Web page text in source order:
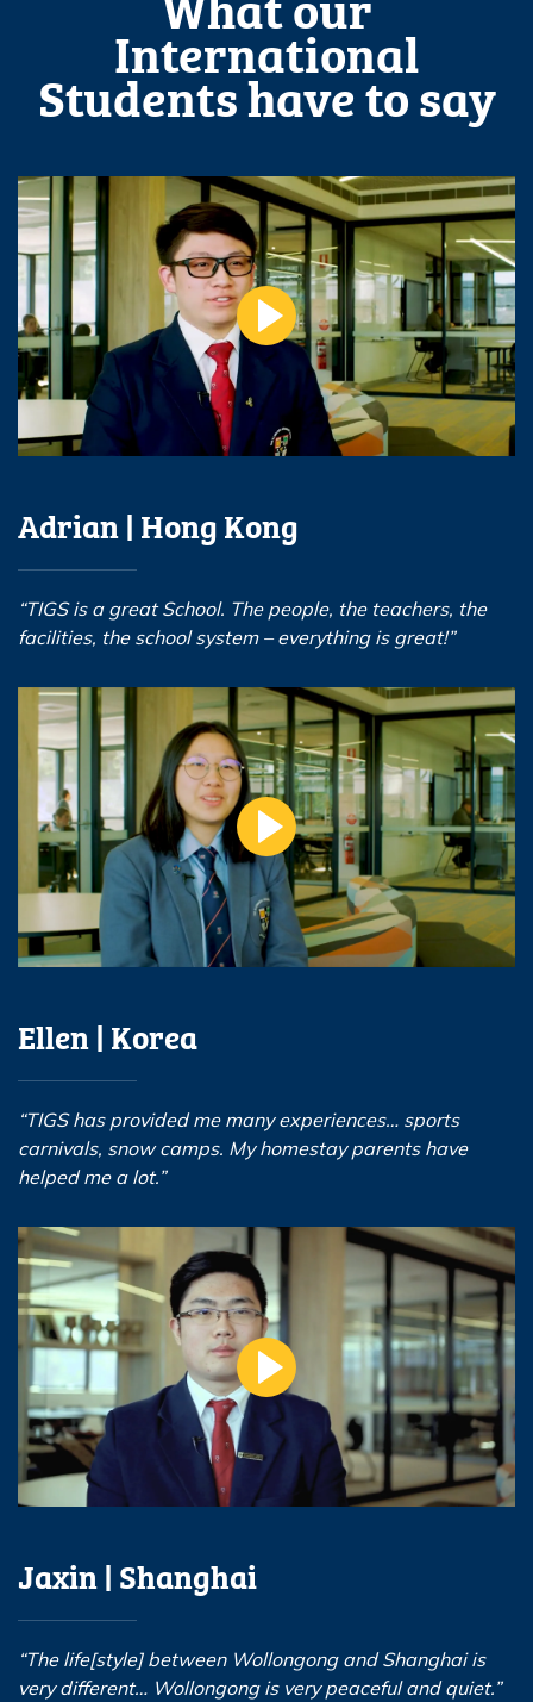
International
Students have to say
Adrian | Hong Kong
“TIGS is a great School. The people, the teachers, the
facilities, the school system – everything is great!”
Ellen | Korea
“TIGS has provided me many experiences… sports
carnivals, snow camps. My homestay parents have
helped me a lot.”
Jaxin | Shanghai
“The life[style] between Wollongong and Shanghai is
very different… Wollongong is very peaceful and quiet.”